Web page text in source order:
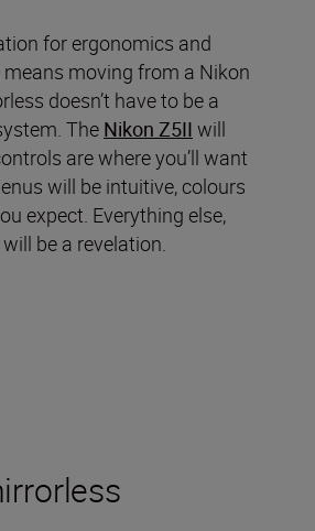
for ergonomics and
moving from a Nikon
doesn’t have to be a
The Nikon Z5II will
are where you’ll want
will be intuitive, colours
expect. Everything else,
be a revelation.